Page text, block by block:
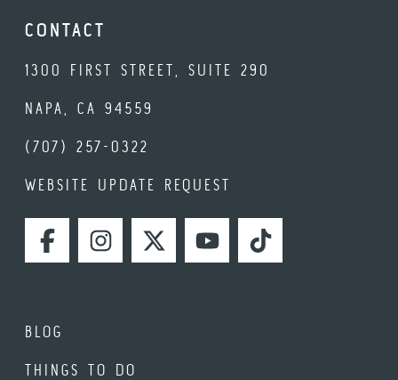
CONTACT
1300 FIRST STREET, SUITE 290
NAPA, CA 94559
(707) 257-0322
WEBSITE UPDATE REQUEST
FACEBOOKINSTAGRAMTWITTERYOUTUBETIKTOK
BLOG
THINGS TO DO